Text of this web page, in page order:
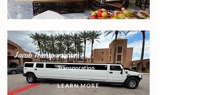
Jacob Transportation
Transporation
LEARN MORE